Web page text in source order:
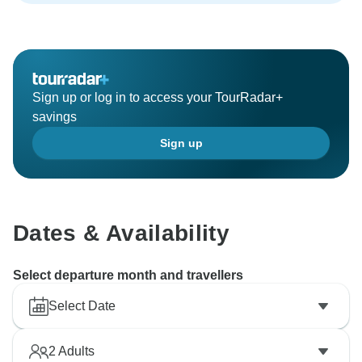
Sign up or log in to access your TourRadar+
savings
Sign up
Dates & Availability
Select departure month and travellers
Select Date
2 Adults